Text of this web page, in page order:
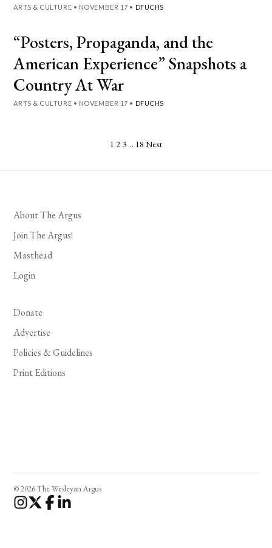
ARTS & CULTURE • NOVEMBER 17 • DFUCHS
“Posters, Propaganda, and the
American Experience” Snapshots a
Country At War
ARTS & CULTURE • NOVEMBER 17 • DFUCHS
pagination
1 2 3 … 18 Next
About The Argus
Join The Argus!
Masthead
Login
Donate
Advertise
Policies & Guidelines
Print Editions
© 2026 The Wesleyan Argus